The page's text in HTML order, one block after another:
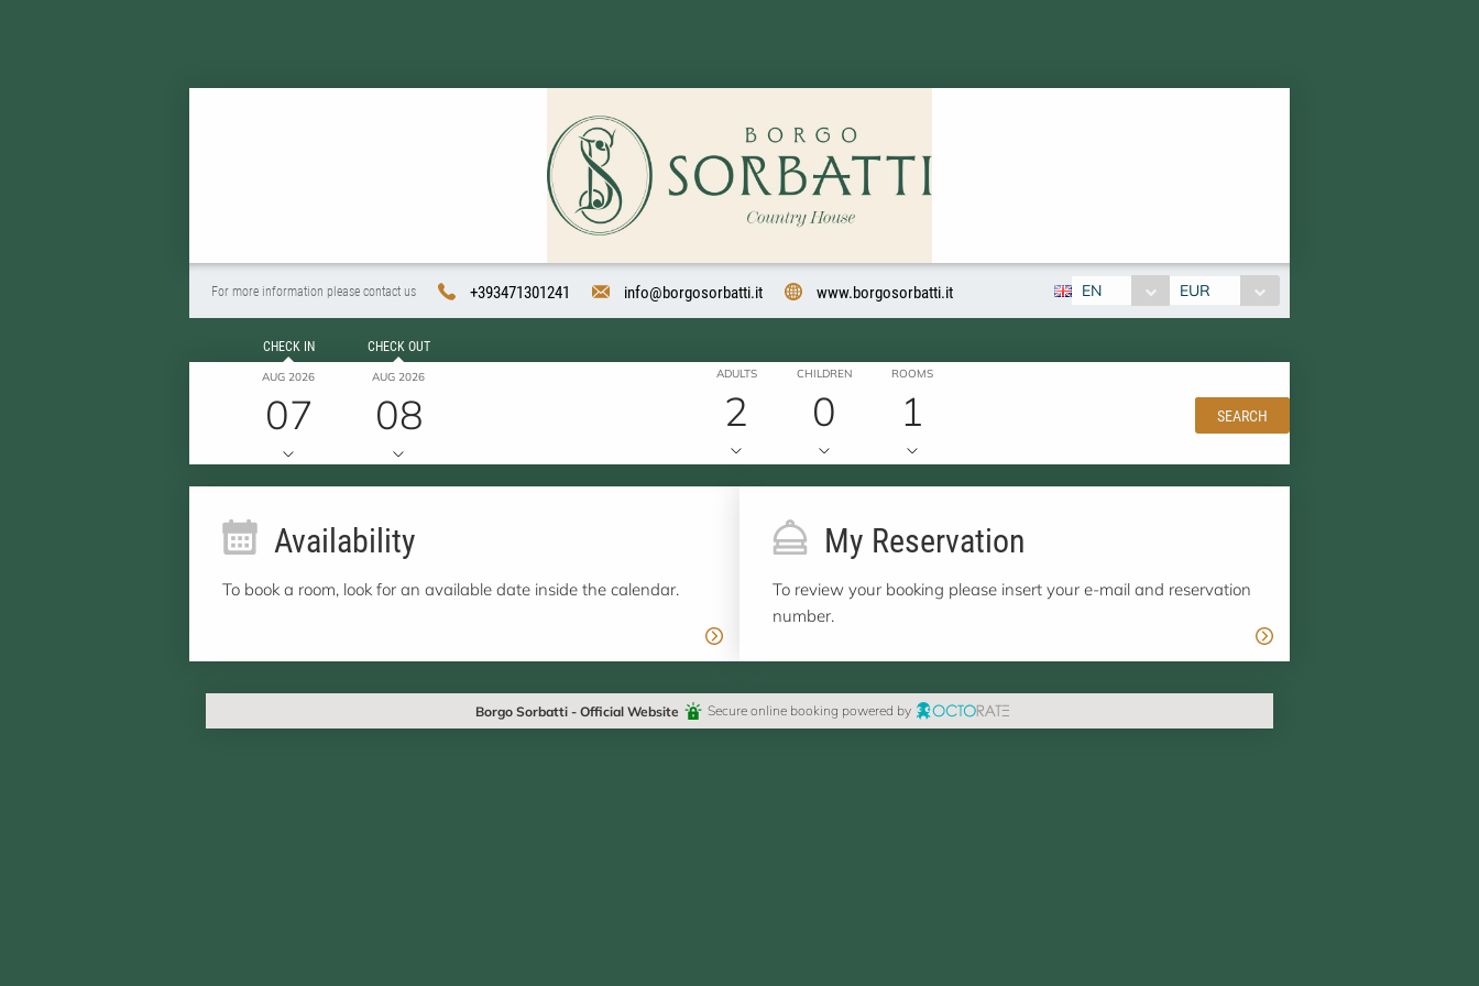
For more information please contact us +393471301241 info@borgosorbatti.it www.borgosorbatti.it EN EUR
CHECK IN
AUG 2026
07
CHECK OUT
AUG 2026
08
ADULTS
2
CHILDREN
0
ROOMS
1 SEARCH
Availability
To book a room, look for an available date inside the calendar.
My Reservation
To review your booking please insert your e-mail and reservation
number.
Borgo Sorbatti - Official Website Secure online booking powered by